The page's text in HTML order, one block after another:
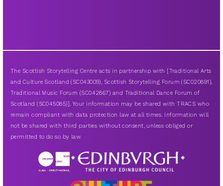
The Scottish Storytelling Centre acts in partnership with [Traditional Arts
and Culture Scotland (SC043009), Scottish Storytelling Forum (SC020891),
Traditional Music Forum (SC042867) and Traditional Dance Forum of
Scotland (SC045085)]. Your information may be shared with TRACS who
remain compliant with data protection law at all times. Information will
not be shared with third parties without consent, unless obliged or
permitted to do so by law.